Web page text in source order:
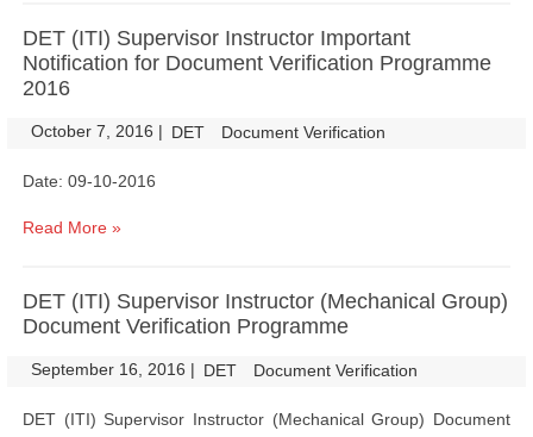
DET (ITI) Supervisor Instructor Important
Notification for Document Verification Programme
2016
October 7, 2016 | DET Document Verification
Date: 09-10-2016
Read More »
DET (ITI) Supervisor Instructor (Mechanical Group)
Document Verification Programme
September 16, 2016 | DET Document Verification
DET (ITI) Supervisor Instructor (Mechanical Group) Document